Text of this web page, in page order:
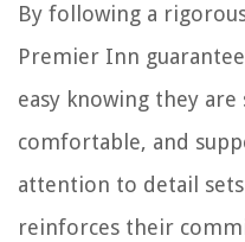
By following a
Premier Inn
easy knowing they
comfortable, and
attention to detail
reinforces their